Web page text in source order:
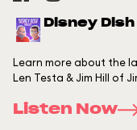
Disney
Learn more about the
Len Testa & Jim Hill of
Listen Now